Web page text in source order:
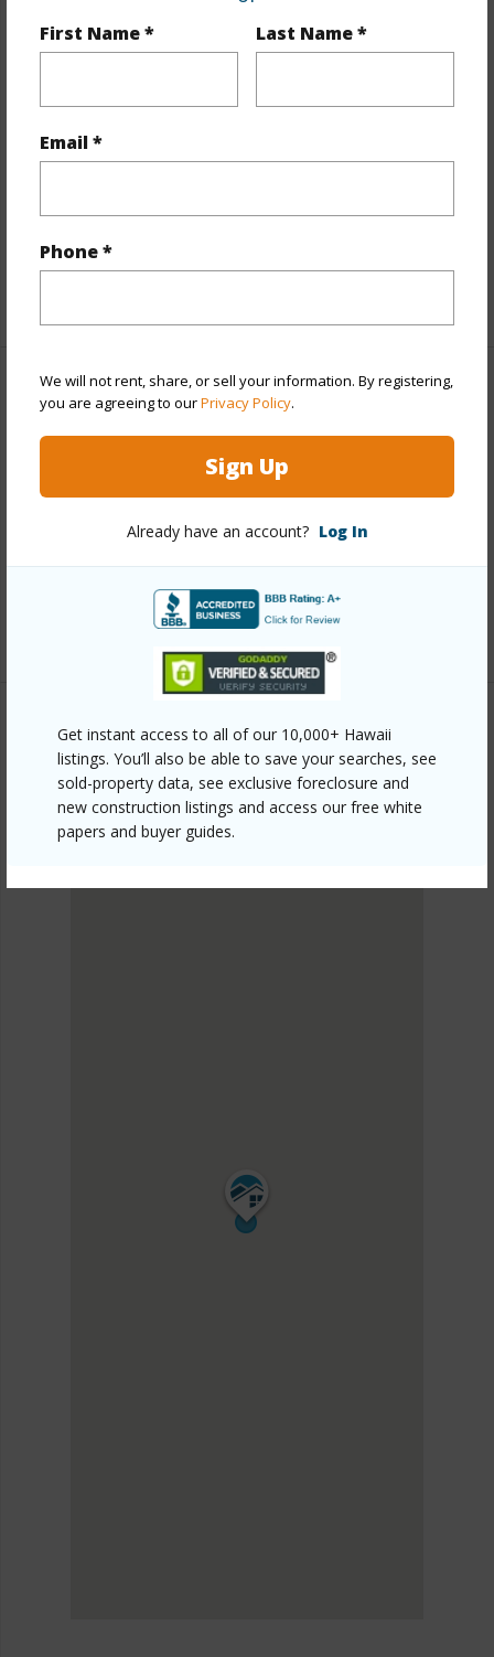
First Name * Last Name *
Email *
Phone *
We will not rent, share, or sell your information. By registering,
you are agreeing to ourPrivacy Policy.
Sign Up
Already have an account? Log In
Get instant access to all of our 10,000+ Hawaii
listings. You’ll also be able to save your searches, see
sold-property data, see exclusive foreclosure and
new construction listings and access our free white
papers and buyer guides.
Year Built 2026
Stories Two
Style Townhouse
Parking Available Y
Pool Y
Other
https://www.locationshawaii.com/buy/oahu/ewa-
plain/hoopili-kapili/91-4099-hikuono-street-1103/?
Listing courtesy D R Horton Hawaii, Llc (808) 521-
EWA PLAIN
HOOPILI-KAPILI
DISCOVER HOOPILI-KAPILI